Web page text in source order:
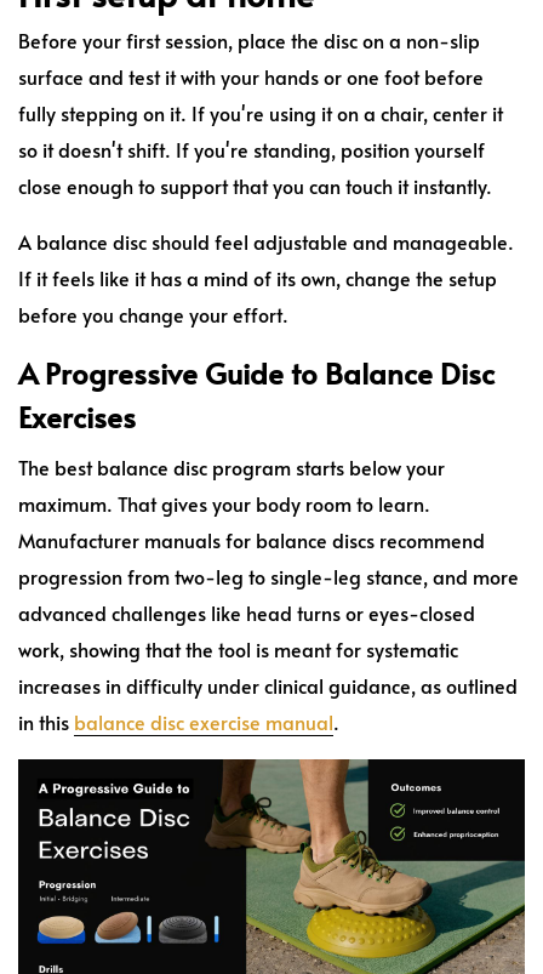
Before your first session, place the disc on a non-slip
surface and test it with your hands or one foot before
fully stepping on it. If you're using it on a chair, center it
so it doesn't shift. If you're standing, position yourself
close enough to support that you can touch it instantly.
A balance disc should feel adjustable and manageable.
If it feels like it has a mind of its own, change the setup
before you change your effort.
A Progressive Guide to Balance Disc
Exercises
The best balance disc program starts below your
maximum. That gives your body room to learn.
Manufacturer manuals for balance discs recommend
progression from two-leg to single-leg stance, and more
advanced challenges like head turns or eyes-closed
work, showing that the tool is meant for systematic
increases in difficulty under clinical guidance, as outlined
in this balance disc exercise manual.